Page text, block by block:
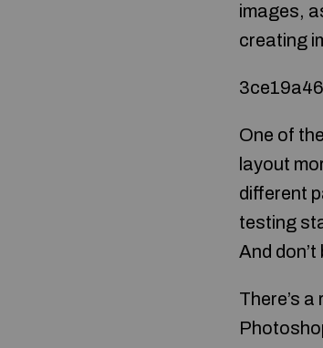
images,
creating
One of
layout
different
testing
And
There’s